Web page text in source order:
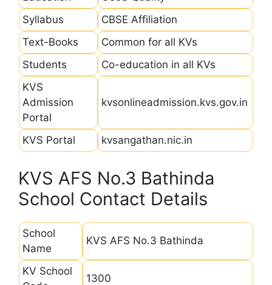
Syllabus
CBSE Affiliation
Text-Books
Common for all KVs
Students
Co-education in all KVs
KVS
Admission
Portal
kvsonlineadmission.kvs.gov.in
KVS Portal kvsangathan.nic.in
KVS AFS No.3 Bathinda
School Contact Details
School
Name
KVS AFS No.3 Bathinda
KV School
1300